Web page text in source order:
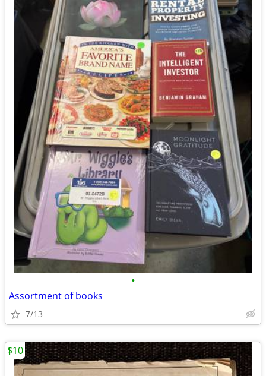
•
Assortment of books
7/13
$10